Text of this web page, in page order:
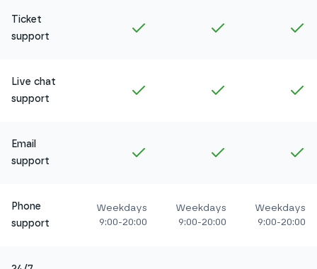
Ticket
support
Amethyst Ruby
Live chat
support
Amethyst Ruby
Email
support
Amethyst Ruby
Phone
support
Weekdays
9:00-20:00
Weekdays
9:00-20:00
Weekdays
9:00-20:00